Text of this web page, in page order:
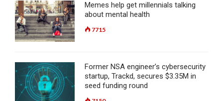
Memes help get millennials talking
about mental health
7715
Former NSA engineer’s cybersecurity
startup, Trackd, secures $3.35M in
seed funding round